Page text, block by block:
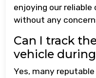
enjoying our
without any
Can I track
vehicle
Yes, many